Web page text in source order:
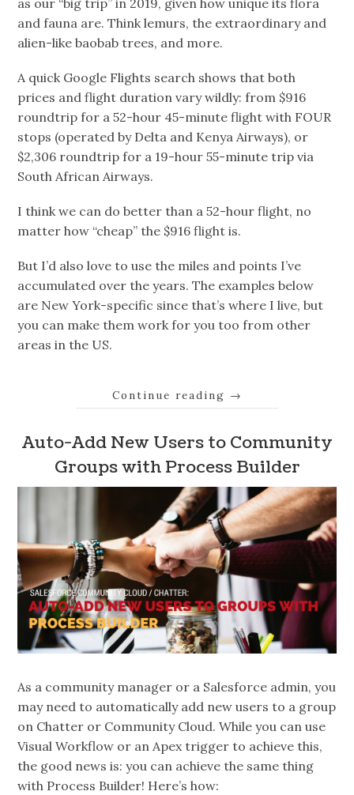
and fauna are. Think lemurs, the extraordinary and
alien-like baobab trees, and more.
A quick Google Flights search shows that both
prices and flight duration vary wildly: from $916
roundtrip for a 52-hour 45-minute flight with FOUR
stops (operated by Delta and Kenya Airways), or
$2,306 roundtrip for a 19-hour 55-minute trip via
South African Airways.
I think we can do better than a 52-hour flight, no
matter how “cheap” the $916 flight is.
But I’d also love to use the miles and points I’ve
accumulated over the years. The examples below
are New York-specific since that’s where I live, but
you can make them work for you too from other
areas in the US.
Continue reading →
Auto-Add New Users to Community
Groups with Process Builder
As a community manager or a Salesforce admin, you
may need to automatically add new users to a group
on Chatter or Community Cloud. While you can use
Visual Workflow or an Apex trigger to achieve this,
the good news is: you can achieve the same thing
with Process Builder! Here’s how: